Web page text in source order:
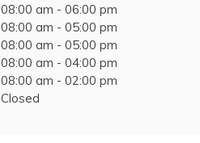
08:00 am - 06:00 pm
08:00 am - 05:00 pm
08:00 am - 05:00 pm
08:00 am - 04:00 pm
08:00 am - 02:00 pm
Closed